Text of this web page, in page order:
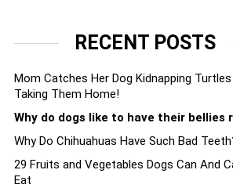
RECENT POSTS
Mom Catches Her Dog Kidnapping
Taking Them Home!
Why do dogs like to have their bellies
Why Do Chihuahuas Have Such Bad
29 Fruits and Vegetables Dogs Can And
Eat